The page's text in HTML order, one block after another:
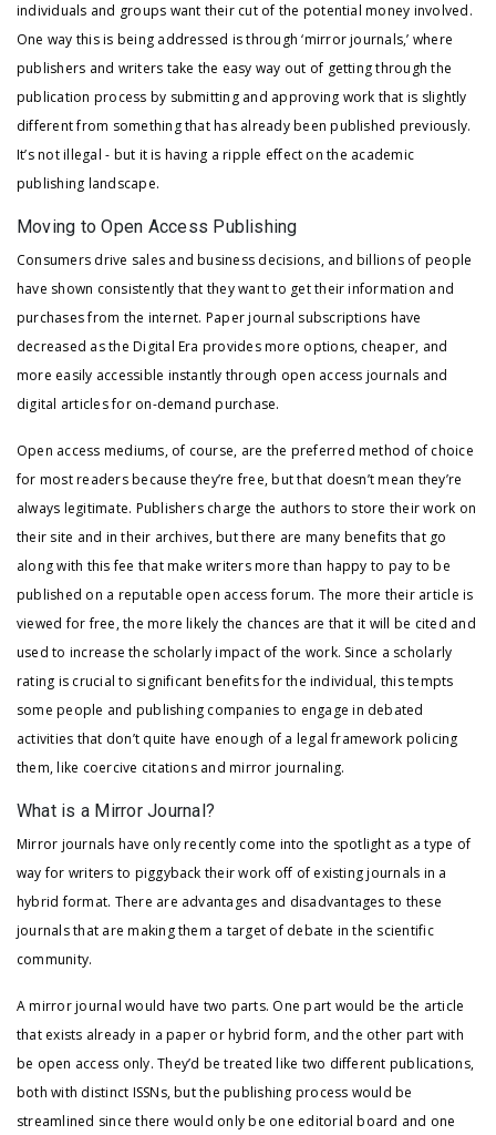
individuals and groups want their cut of the potential money involved.
One way this is being addressed is through ‘mirror journals,’ where
publishers and writers take the easy way out of getting through the
publication process by submitting and approving work that is slightly
different from something that has already been published previously.
It’s not illegal - but it is having a ripple effect on the academic
publishing landscape.
Moving to Open Access Publishing
Consumers drive sales and business decisions, and billions of people
have shown consistently that they want to get their information and
purchases from the internet. Paper journal subscriptions have
decreased as the Digital Era provides more options, cheaper, and
more easily accessible instantly through open access journals and
digital articles for on-demand purchase.
Open access mediums, of course, are the preferred method of choice
for most readers because they’re free, but that doesn’t mean they’re
always legitimate. Publishers charge the authors to store their work on
their site and in their archives, but there are many benefits that go
along with this fee that make writers more than happy to pay to be
published on a reputable open access forum. The more their article is
viewed for free, the more likely the chances are that it will be cited and
used to increase the scholarly impact of the work. Since a scholarly
rating is crucial to significant benefits for the individual, this tempts
some people and publishing companies to engage in debated
activities that don’t quite have enough of a legal framework policing
them, like coercive citations and mirror journaling.
What is a Mirror Journal?
Mirror journals have only recently come into the spotlight as a type of
way for writers to piggyback their work off of existing journals in a
hybrid format. There are advantages and disadvantages to these
journals that are making them a target of debate in the scientific
community.
A mirror journal would have two parts. One part would be the article
that exists already in a paper or hybrid form, and the other part with
be open access only. They’d be treated like two different publications,
both with distinct ISSNs, but the publishing process would be
streamlined since there would only be one editorial board and one